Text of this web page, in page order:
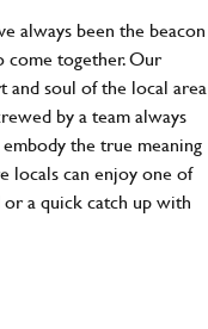
always been the beacon
together. Our
and soul of the local area
by a team always
the true meaning
locals can enjoy one of
a quick catch up with